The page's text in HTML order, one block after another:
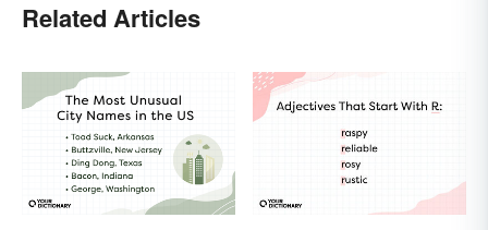
Related Articles